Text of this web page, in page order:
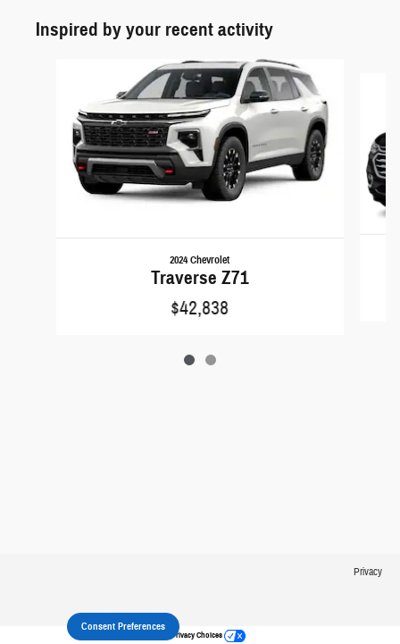
Inspired by your recent activity
2024 Chevrolet
Traverse Z71
$42,838
Privacy
Your Privacy Choices
Consent Preferences